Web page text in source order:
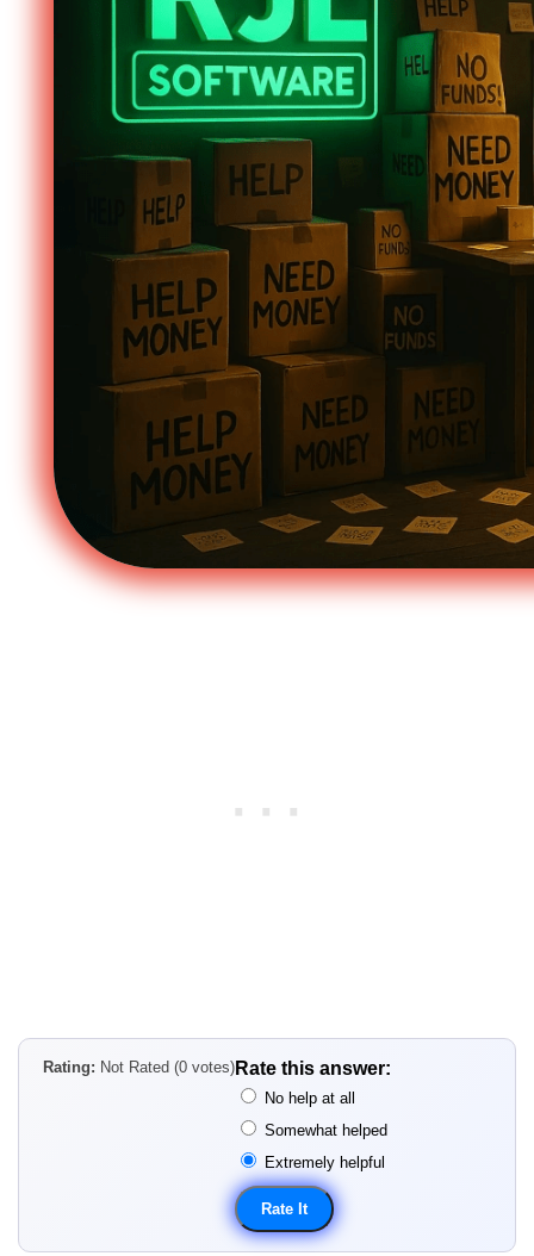
Rating: Not Rated (0 votes) Rate this answer:
No help at all
Somewhat helped
Extremely helpful